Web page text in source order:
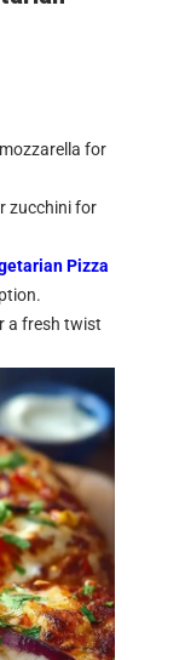
for
zucchini for
Pizza
a fresh twist